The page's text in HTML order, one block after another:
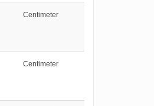
Centimeter
Centimeter